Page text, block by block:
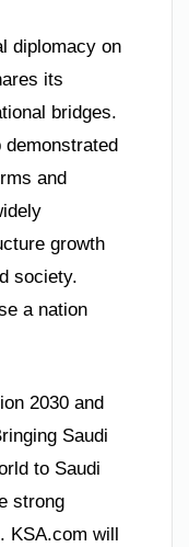
diplomacy on
its
bridges.
demonstrated
and
growth
society.
a nation
2030 and
Saudi
to Saudi
strong
will